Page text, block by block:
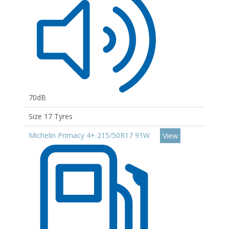
70dB
Size 17 Tyres
Michelin Primacy 4+ 215/50R17 91W
View